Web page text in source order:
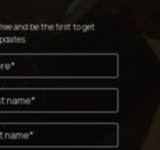
and be the first to get